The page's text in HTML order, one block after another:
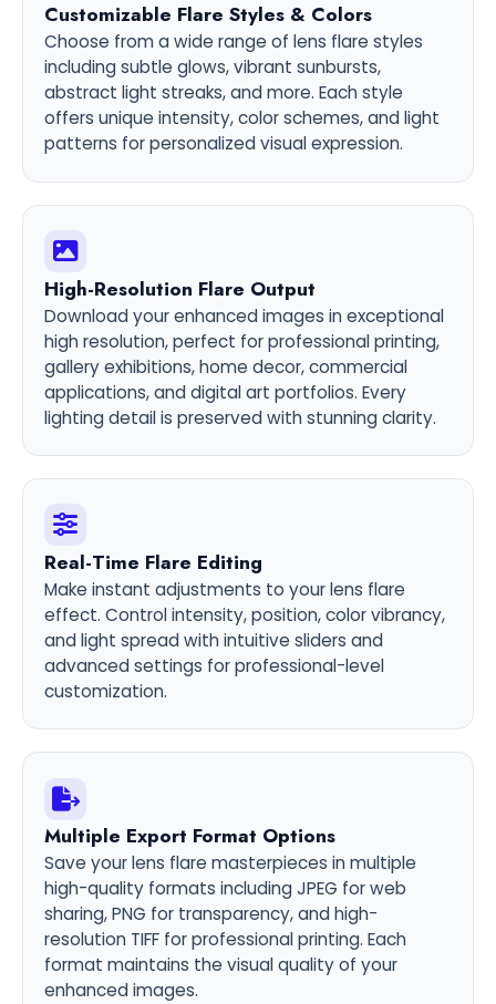
Customizable Flare Styles & Colors
Choose from a wide range of lens flare styles
including subtle glows, vibrant sunbursts,
abstract light streaks, and more. Each style
offers unique intensity, color schemes, and light
patterns for personalized visual expression.
High-Resolution Flare Output
Download your enhanced images in exceptional
high resolution, perfect for professional printing,
gallery exhibitions, home decor, commercial
applications, and digital art portfolios. Every
lighting detail is preserved with stunning clarity.
Real-Time Flare Editing
Make instant adjustments to your lens flare
effect. Control intensity, position, color vibrancy,
and light spread with intuitive sliders and
advanced settings for professional-level
customization.
Multiple Export Format Options
Save your lens flare masterpieces in multiple
high-quality formats including JPEG for web
sharing, PNG for transparency, and high-
resolution TIFF for professional printing. Each
format maintains the visual quality of your
enhanced images.